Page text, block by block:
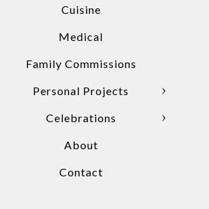
Cuisine
Medical
Family Commissions
Personal Projects
Celebrations
About
Contact